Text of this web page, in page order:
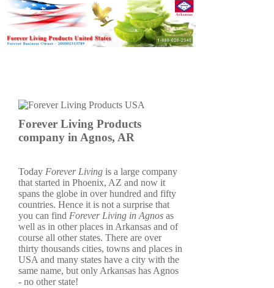
Forever Living Products
company in Agnos, AR
Today Forever Living is a large company
that started in Phoenix, AZ and now it
spans the globe in over hundred and fifty
countries. Hence it is not a surprise that
you can find Forever Living in Agnos as
well as in other places in Arkansas and of
course all other states. There are over
thirty thousands cities, towns and places in
USA and many states have a city with the
same name, but only Arkansas has Agnos
- no other state!